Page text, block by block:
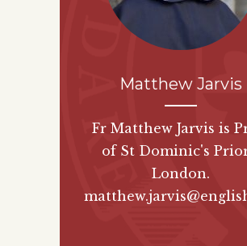
Matthew Jarvis
Fr Matthew Jarvis is
of St Dominic's
London.